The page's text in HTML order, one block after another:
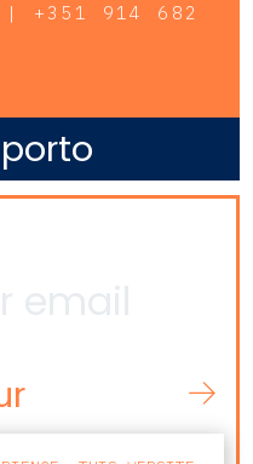
+351 914 682
porto